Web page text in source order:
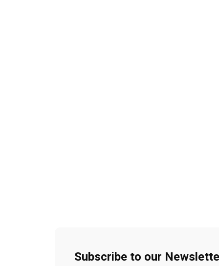
Subscribe to our